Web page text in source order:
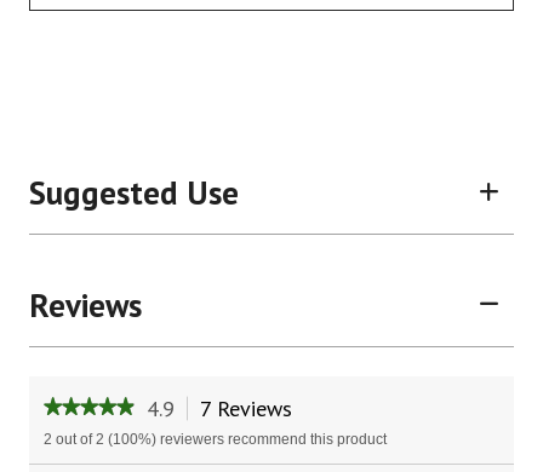
Suggested Use
Reviews
★★★★★
★★★★★
out
of
4.9 7 Reviews
action
2 out of 2 (100%) reviewers recommend this product